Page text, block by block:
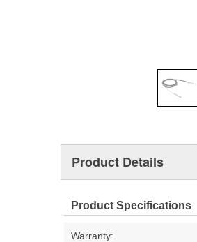
Product Details
Product Specifications
Warranty: